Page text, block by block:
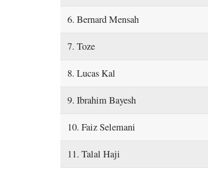
6. Bernard Mensah
7. Toze
8. Lucas Kal
9. Ibrahim Bayesh
10. Faiz Selemani
11. Talal Haji